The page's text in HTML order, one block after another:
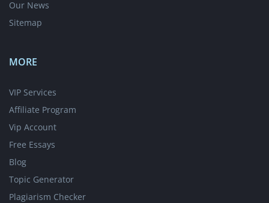
Our News
Sitemap
MORE
VIP Services
Affiliate Program
Vip Account
Free Essays
Blog
Topic Generator
Plagiarism Checker